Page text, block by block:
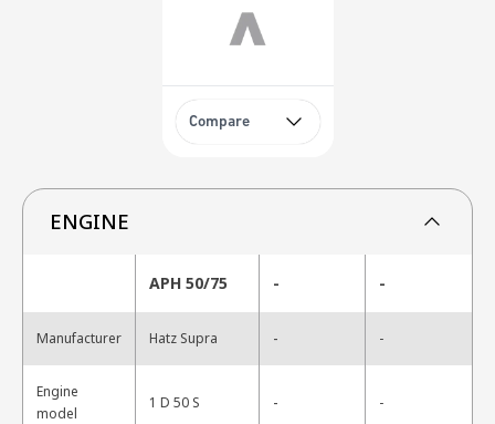
Compare
ENGINE
APH 50/75 - -
Manufacturer Hatz Supra - -
Engine
model
1 D 50 S - -